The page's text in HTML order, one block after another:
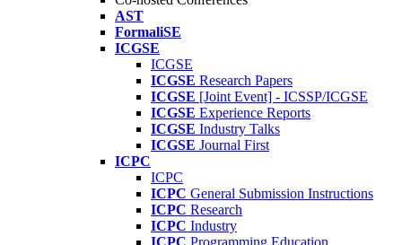
AST
FormaliSE
ICGSE
ICGSE
ICGSE Research Papers
ICGSE [Joint Event] - ICSSP/ICGSE
ICGSE Experience Reports
ICGSE Industry Talks
ICGSE Journal First
ICPC
ICPC
ICPC General Submission Instructions
ICPC Research
ICPC Industry
ICPC Programming Education